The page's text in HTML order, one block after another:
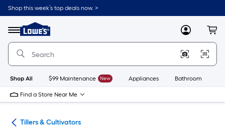
Skip
to
content
Shop this week’s top deals now. >
Menu
Link
to
Lowe's
Improvement
Home
Page
MyLowes
Shop All $99 Maintenance New Appliances Bathroom
Find a Store Near Me
Tillers & Cultivators